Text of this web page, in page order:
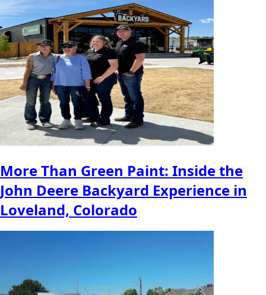
More Than Green Paint: Inside the
John Deere Backyard Experience in
Loveland, Colorado